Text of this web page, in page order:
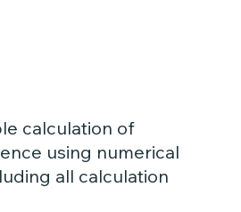
calculation of
using numerical
all calculation